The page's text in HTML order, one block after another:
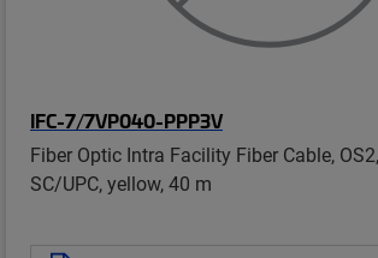
IFC-7/7VP040-PPP3V
Fiber Optic Intra Facility Fiber Cable,
SC/UPC, yellow, 40 m